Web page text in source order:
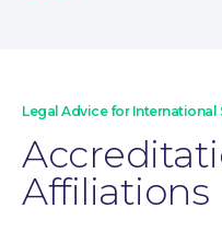
Moving Home
Legal Advice for International
Affiliations